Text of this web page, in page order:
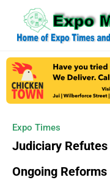
Expo Times
Judiciary Refutes
Ongoing